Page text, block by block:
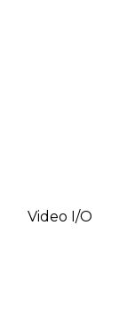
​Video I/O